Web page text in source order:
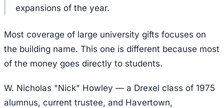
expansions of the year.
Most coverage of large university gifts focuses on
the building name. This one is different because most
of the money goes directly to students.
W. Nicholas "Nick" Howley — a Drexel class of 1975
alumnus, current trustee, and Havertown,